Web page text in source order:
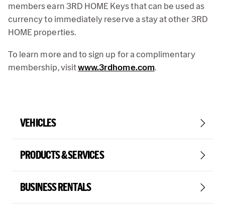
members earn 3RD HOME Keys that can be used as
currency to immediately reserve a stay at other 3RD
HOME properties.
To learn more and to sign up for a complimentary
membership, visitwww.3rdhome.com.
VEHICLES
PRODUCTS & SERVICES
BUSINESS RENTALS